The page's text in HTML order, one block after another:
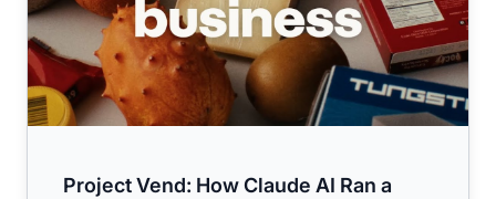
Project Vend: How Claude AI Ran a